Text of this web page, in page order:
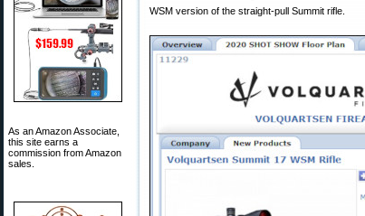
As an Amazon Associate,
this site earns a
commission from Amazon
sales.
WSM version of the straight-pull Summit rifle.